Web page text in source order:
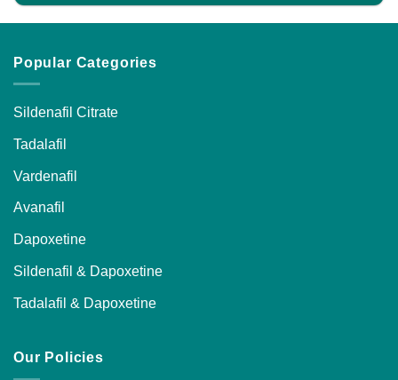
Popular Categories
Sildenafil Citrate
Tadalafil
Vardenafil
Avanafil
Dapoxetine
Sildenafil & Dapoxetine
Tadalafil & Dapoxetine
Our Policies